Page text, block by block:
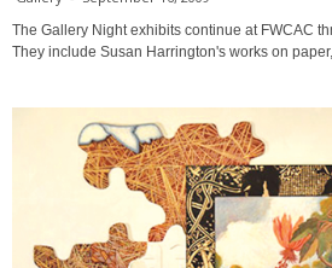
The Gallery Night exhibits continue at FWCAC
They include Susan Harrington's works on